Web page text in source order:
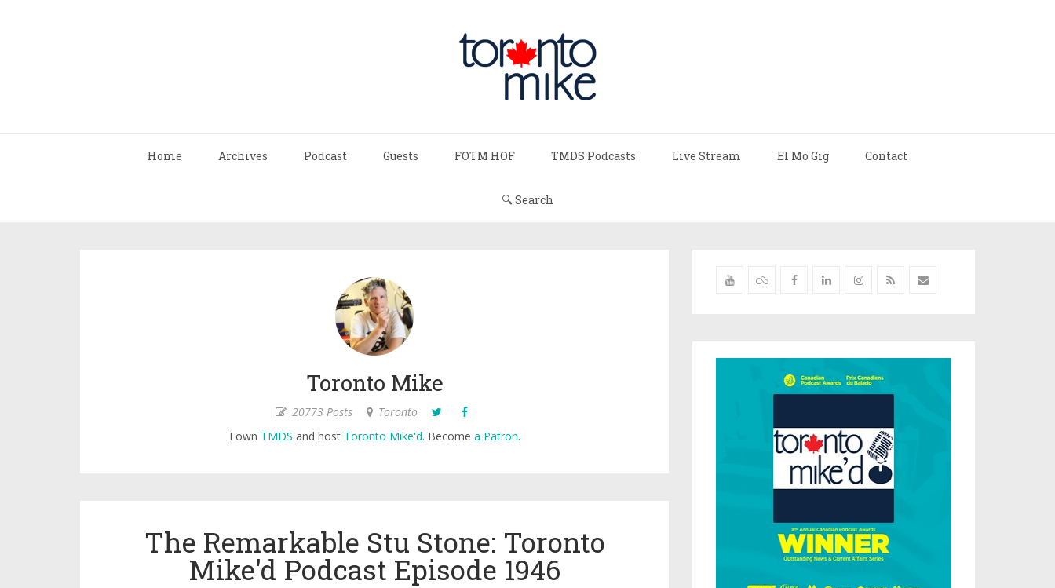
Home Archives Podcast Guests FOTM HOF TMDS Podcasts Live Stream El Mo Gig Contact
🔍 Search
Toronto Mike
20773 Posts
Toronto
I own TMDS and host Toronto Mike'd. Become a Patron.
The Remarkable Stu Stone: Toronto
Mike'd Podcast Episode 1946